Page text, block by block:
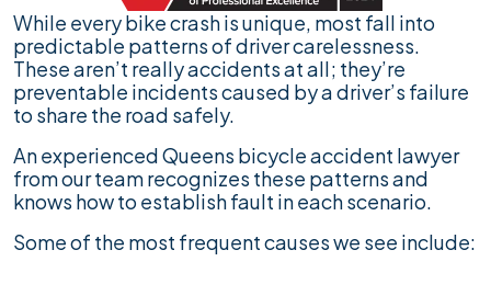
While every bike crash is unique, most fall into
predictable patterns of driver carelessness.
These aren’t really accidents at all; they’re
preventable incidents caused by a driver’s failure
to share the road safely.
An experienced Queens bicycle accident lawyer
from our team recognizes these patterns and
knows how to establish fault in each scenario.
Some of the most frequent causes we see include: